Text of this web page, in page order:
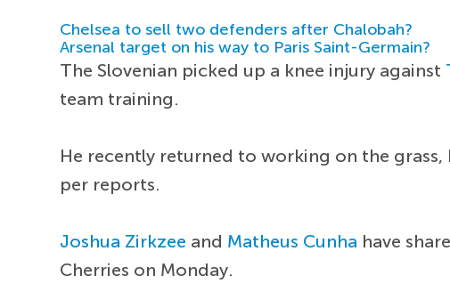
Chelsea to sell two defenders after Chalobah?
Arsenal target on his way to Paris Saint-Germain?
The Slovenian picked up a knee injury against
team training.
He recently returned to working on the
per reports.
Joshua Zirkzee and Matheus Cunha have
Cherries on Monday.